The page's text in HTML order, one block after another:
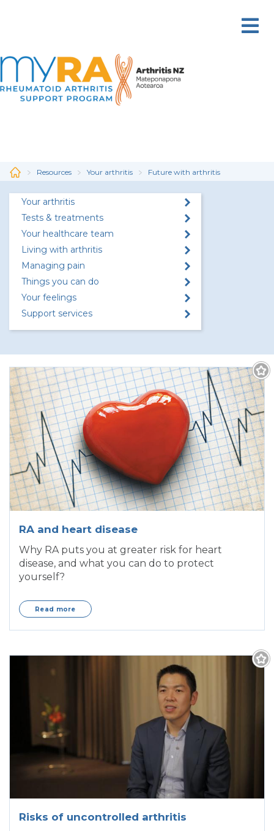
content
Resources Your arthritis Future with arthritis
Your arthritis
Tests & treatments
Your healthcare team
Living with arthritis
Managing pain
Things you can do
Your feelings
Support services
RA and heart disease
Why RA puts you at greater risk for heart
disease, and what you can do to protect
yourself?
Read more
Risks of uncontrolled arthritis